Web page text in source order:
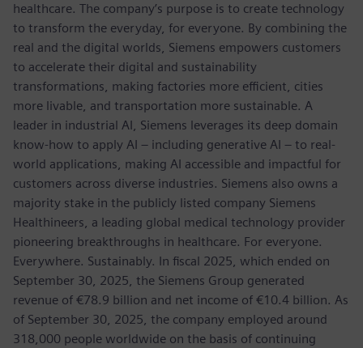
healthcare. The company’s purpose is to create technology
to transform the everyday, for everyone. By combining the
real and the digital worlds, Siemens empowers customers
to accelerate their digital and sustainability
transformations, making factories more efficient, cities
more livable, and transportation more sustainable. A
leader in industrial AI, Siemens leverages its deep domain
know-how to apply AI – including generative AI – to real-
world applications, making AI accessible and impactful for
customers across diverse industries. Siemens also owns a
majority stake in the publicly listed company Siemens
Healthineers, a leading global medical technology provider
pioneering breakthroughs in healthcare. For everyone.
Everywhere. Sustainably. In fiscal 2025, which ended on
September 30, 2025, the Siemens Group generated
revenue of €78.9 billion and net income of €10.4 billion. As
of September 30, 2025, the company employed around
318,000 people worldwide on the basis of continuing